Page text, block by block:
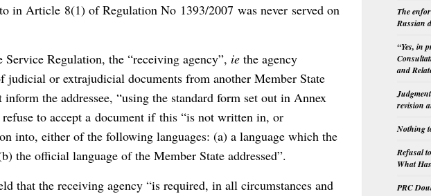
in Article 8(1) of Regulation No 1393/2007 was never served on
Regulation, the “receiving agency”, ie the agency
judicial or extrajudicial documents from another Member State
the addressee, “using the standard form set out in Annex
to accept a document if this “is not written in, or
into, either of the following languages: (a) a language which the
the official language of the Member State addressed”.
that the receiving agency “is required, in all circumstances and
The
Russian
“Yes, in
and
revision
Nothing
Refusal
What
PRC